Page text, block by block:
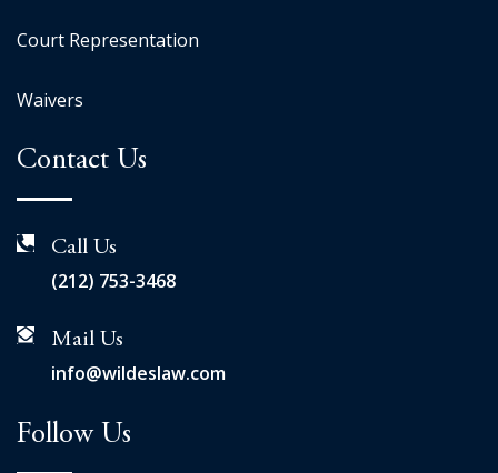
Court Representation
Waivers
Contact Us
Call Us
(212) 753-3468
Mail Us
info@wildeslaw.com
Follow Us